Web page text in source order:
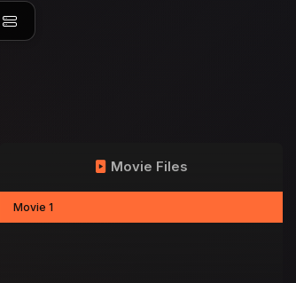
Movie Files
Movie 1